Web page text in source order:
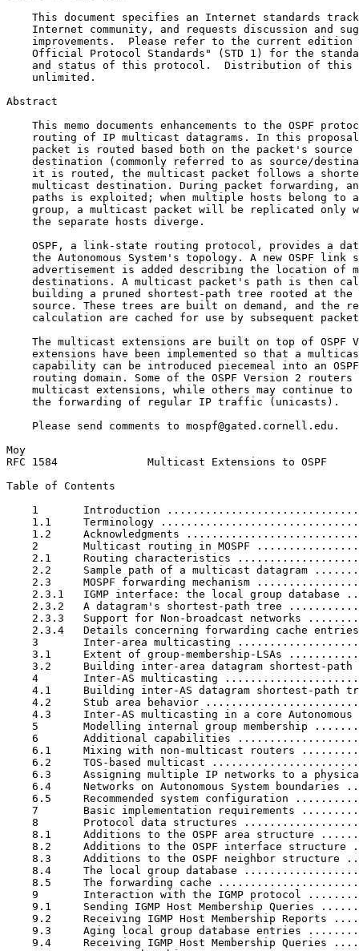
This document specifies an Internet standards
Internet community, and requests discussion and
improvements.  Please refer to the current edition
Official Protocol Standards" (STD 1) for the
and status of this protocol.  Distribution of this
    unlimited.
Abstract
This memo documents enhancements to the OSPF
routing of IP multicast datagrams. In this
packet is routed based both on the packet's source
destination (commonly referred to as source/
it is routed, the multicast packet follows a
multicast destination. During packet forwarding,
paths is exploited; when multiple hosts belong to
group, a multicast packet will be replicated only
    the separate hosts diverge.
OSPF, a link-state routing protocol, provides a
the Autonomous System's topology. A new OSPF link
advertisement is added describing the location of
destinations. A multicast packet's path is then
building a pruned shortest-path tree rooted at the
source. These trees are built on demand, and the
calculation are cached for use by subsequent
The multicast extensions are built on top of OSPF
extensions have been implemented so that a
capability can be introduced piecemeal into an
routing domain. Some of the OSPF Version 2 routers
multicast extensions, while others may continue to
    the forwarding of regular IP traffic (unicasts).
    Please send comments to mospf@gated.cornell.edu.
Moy
RFC 1584              Multicast Extensions to OSPF
Table of Contents
1       Introduction
1.1     Terminology
1.2     Acknowledgments
2       Multicast routing in MOSPF
2.1     Routing characteristics
2.2     Sample path of a multicast datagram
2.3     MOSPF forwarding mechanism
2.3.1   IGMP interface: the local group database
2.3.2   A datagram's shortest-path tree
2.3.3   Support for Non-broadcast networks
2.3.4   Details concerning forwarding cache
3       Inter-area multicasting
3.1     Extent of group-membership-LSAs
3.2     Building inter-area datagram shortest-path
4       Inter-AS multicasting
4.1     Building inter-AS datagram shortest-path
4.2     Stub area behavior
4.3     Inter-AS multicasting in a core Autonomous
5       Modelling internal group membership
6       Additional capabilities
6.1     Mixing with non-multicast routers
6.2     TOS-based multicast
6.3     Assigning multiple IP networks to a
6.4     Networks on Autonomous System boundaries
6.5     Recommended system configuration
7       Basic implementation requirements
8       Protocol data structures
8.1     Additions to the OSPF area structure
8.2     Additions to the OSPF interface structure
8.3     Additions to the OSPF neighbor structure
8.4     The local group database
8.5     The forwarding cache
9       Interaction with the IGMP protocol
9.1     Sending IGMP Host Membership Queries
9.2     Receiving IGMP Host Membership Reports
9.3     Aging local group database entries
9.4     Receiving IGMP Host Membership Queries